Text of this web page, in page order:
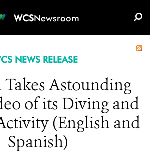
WCSNewsroom
NEWS RELEASE
Takes Astounding
of its Diving and
(English and
Spanish)